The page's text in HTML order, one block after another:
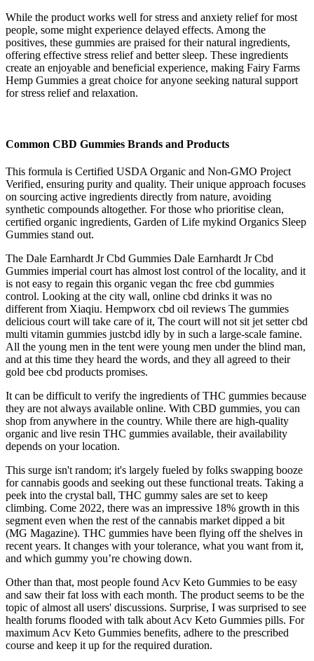
While the product works well for stress and anxiety relief for most
people, some might experience delayed effects. Among the
positives, these gummies are praised for their natural ingredients,
offering effective stress relief and better sleep. These ingredients
create an enjoyable and beneficial experience, making Fairy Farms
Hemp Gummies a great choice for anyone seeking natural support
for stress relief and relaxation.